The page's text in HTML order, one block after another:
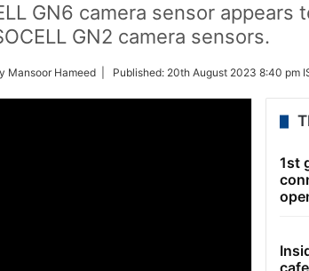
GN6 camera sensor appears
GN2 camera sensors.
Mansoor Hameed | Published: 20th August 2023 8:40 pm
1st